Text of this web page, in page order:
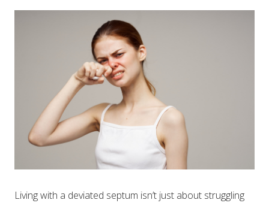
Living with a deviated septum isn’t just about struggling